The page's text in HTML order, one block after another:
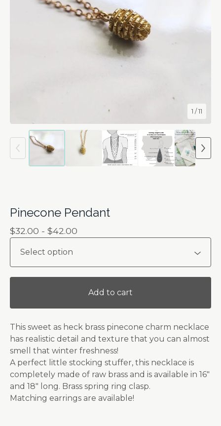
1 / 11
Pinecone Pendant
$32.00 - $42.00
Add to cart
This sweet as heck brass pinecone charm necklace
has realistic detail and texture that you can almost
smell that winter freshness!
A perfect little stocking stuffer, this necklace is
completely made of raw brass and is available in 16"
and 18" long. Brass spring ring clasp.
Matching earrings are available!